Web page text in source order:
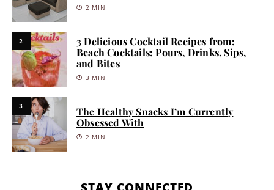
2 MIN
2
3 Delicious Cocktail Recipes from:
Beach Cocktails: Pours, Drinks, Sips,
and Bites
3 MIN
3
The Healthy Snacks I’m Currently
Obsessed With
2 MIN